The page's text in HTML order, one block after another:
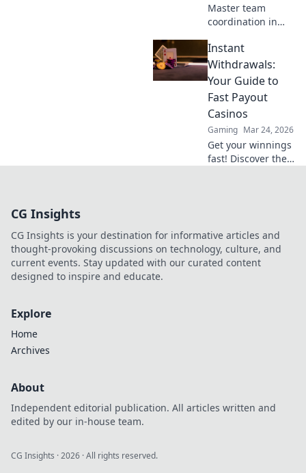
Master team
coordination in
tips and
strategies! Dive in
to elevate your
game and leave
your competition
behind!
Instant
Withdrawals:
Your Guide to
Fast Payout
Casinos
Gaming Mar 24, 2026
Get your winnings
fast! Discover the
gaming.
CG Insights
CG Insights is your destination for informative articles and
thought-provoking discussions on technology, culture, and
current events. Stay updated with our curated content
designed to inspire and educate.
Explore
Home
Archives
About
Independent editorial publication. All articles written and
edited by our in-house team.
CG Insights ·2026 · All rights reserved.